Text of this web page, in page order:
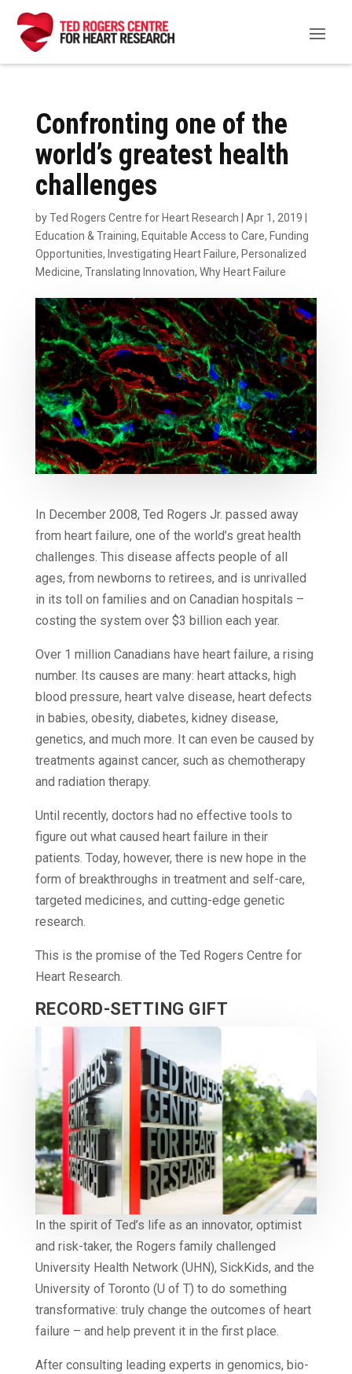
Confronting one of the
world’s greatest health
challenges
byTed Rogers Centre for Heart Research Apr 1, 2019
Education & Training, Equitable Access to Care, Funding
Opportunities, Investigating Heart Failure, Personalized
Medicine, Translating Innovation, Why Heart Failure
In December 2008, Ted Rogers Jr. passed away
from heart failure, one of the world’s great health
challenges. This disease affects people of all
ages, from newborns to retirees, and is unrivalled
in its toll on families and on Canadian hospitals –
costing the system over $3 billion each year.
Over 1 million Canadians have heart failure, a rising
number. Its causes are many: heart attacks, high
blood pressure, heart valve disease, heart defects
in babies, obesity, diabetes, kidney disease,
genetics, and much more. It can even be caused by
treatments against cancer, such as chemotherapy
and radiation therapy.
Until recently, doctors had no effective tools to
figure out what caused heart failure in their
patients. Today, however, there is new hope in the
form of breakthroughs in treatment and self-care,
targeted medicines, and cutting-edge genetic
research.
This is the promise of the Ted Rogers Centre for
Heart Research.
RECORD-SETTING GIFT
In the spirit of Ted’s life as an innovator, optimist
and risk-taker, the Rogers family challenged
University Health Network (UHN), SickKids, and the
University of Toronto (U of T) to do something
transformative: truly change the outcomes of heart
failure – and help prevent it in the first place.
After consulting leading experts in genomics, bio-